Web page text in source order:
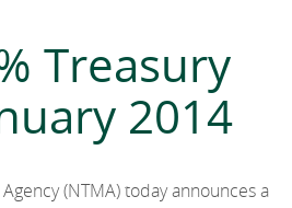
Treasury
2014
(NTMA) today announces a